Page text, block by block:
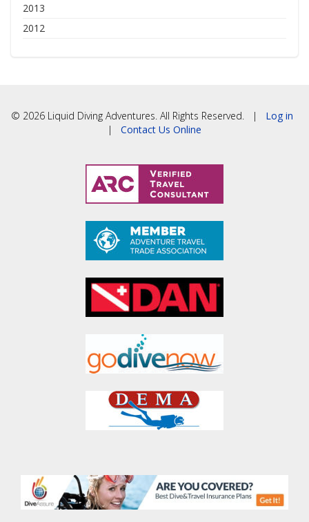
2013
2012
© 2026 Liquid Diving Adventures. All Rights Reserved. | Log in
| Contact Us Online